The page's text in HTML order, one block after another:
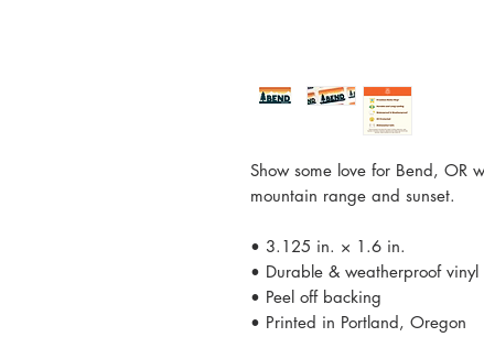
Show some love for Bend, OR
mountain range and sunset.
• 3.125 in. × 1.6 in.
• Durable & weatherproof vinyl
• Peel off backing
• Printed in Portland, Oregon